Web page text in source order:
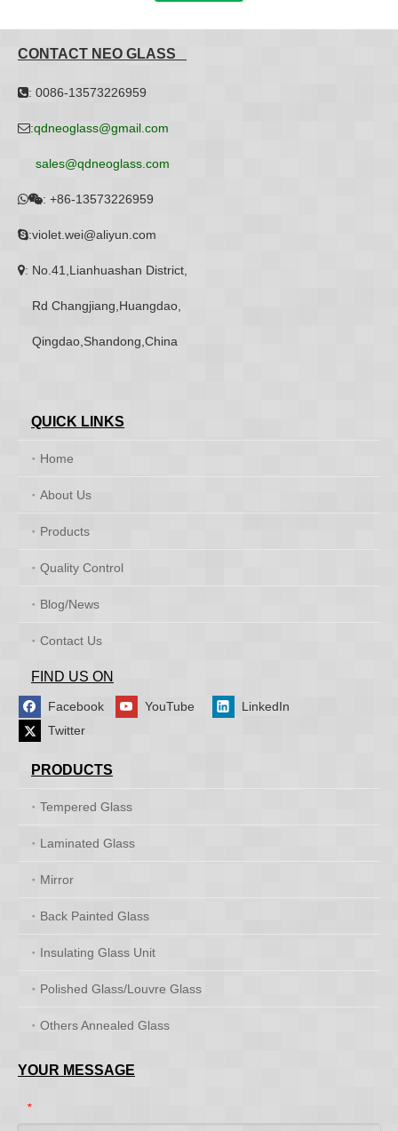
CONTACT NEO GLASS
: 0086-13573226959
:qdneoglass@gmail.com
sales@qdneoglass.com
: +86-13573226959
:violet.wei@aliyun.com
: No.41,Lianhuashan District,
Rd Changjiang,Huangdao,
Qingdao,Shandong,China
QUICK LINKS
Home
About Us
Products
Quality Control
Blog/News
Contact Us
FIND US ON
Facebook YouTube
LinkedIn
Twitter
PRODUCTS
Tempered Glass
Laminated Glass
Mirror
Back Painted Glass
Insulating Glass Unit
Polished Glass/Louvre Glass
Others Annealed Glass
YOUR MESSAGE
*